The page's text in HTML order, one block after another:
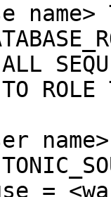
ALL
ROLE
=